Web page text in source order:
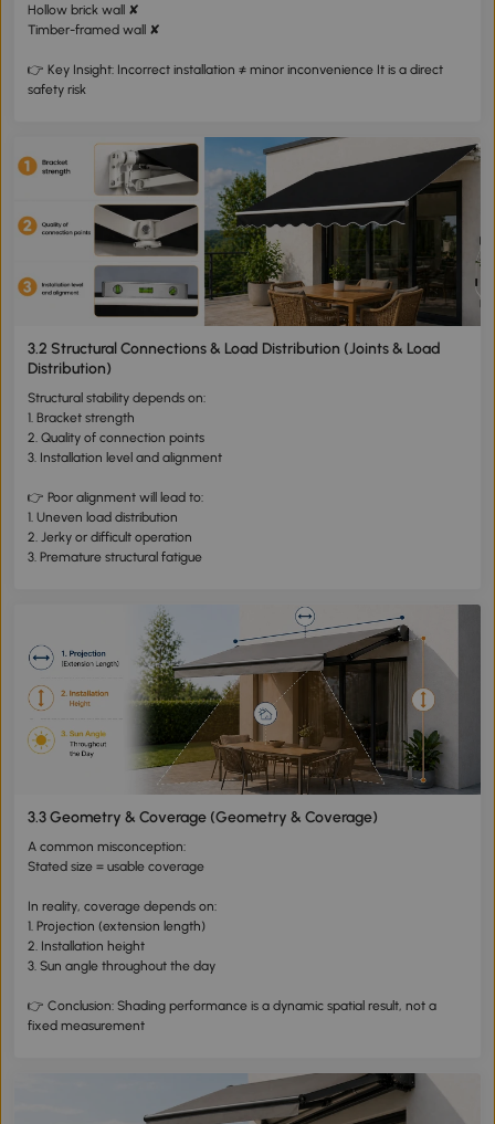
Hollow brick wall ✘
Timber-framed wall ✘
👉 Key Insight: Incorrect installation ≠ minor inconvenience It is a direct
safety risk
3.2 Structural Connections & Load Distribution (Joints & Load
Distribution)
Structural stability depends on:
1. Bracket strength
2. Quality of connection points
3. Installation level and alignment
👉 Poor alignment will lead to:
1. Uneven load distribution
2. Jerky or difficult operation
3. Premature structural fatigue
3.3 Geometry & Coverage (Geometry & Coverage)
A common misconception:
Stated size = usable coverage
In reality, coverage depends on:
1. Projection (extension length)
2. Installation height
3. Sun angle throughout the day
👉 Conclusion: Shading performance is a dynamic spatial result, not a
fixed measurement